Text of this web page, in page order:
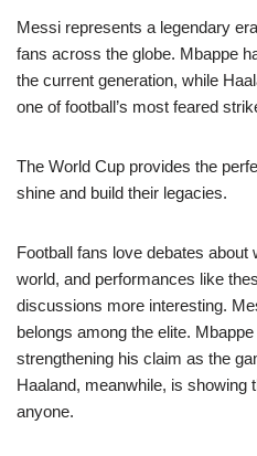
Messi represents a legendary
fans across the globe. Mbappe
the current generation, while
one of football’s most feared
The World Cup provides the
shine and build their legacies.
Football fans love debates about
world, and performances like
discussions more interesting.
belongs among the elite.
strengthening his claim as the
Haaland, meanwhile, is showing
anyone.